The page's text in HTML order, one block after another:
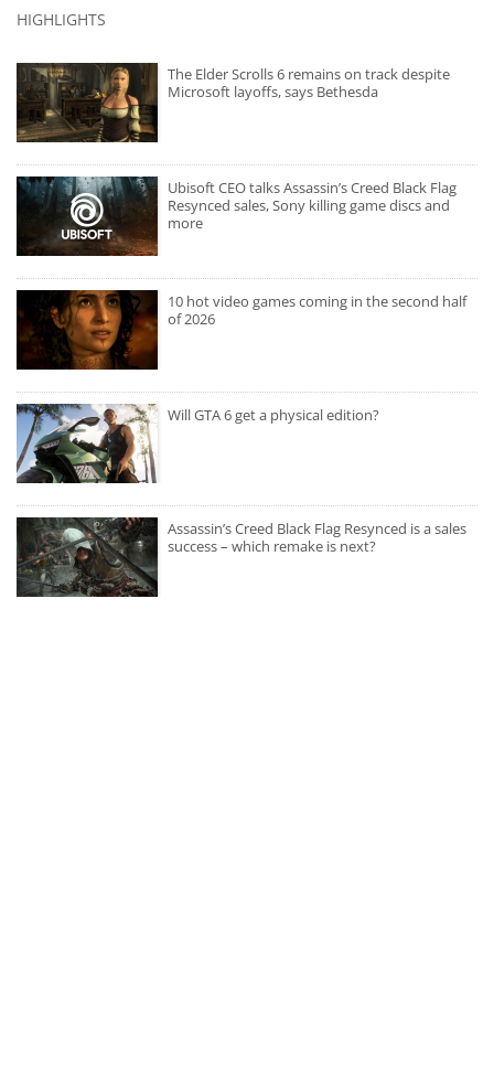
HIGHLIGHTS
The Elder Scrolls 6 remains on track despite
Microsoft layoffs, says Bethesda
Ubisoft CEO talks Assassin’s Creed Black Flag
Resynced sales, Sony killing game discs and
more
10 hot video games coming in the second half
of 2026
Will GTA 6 get a physical edition?
Assassin’s Creed Black Flag Resynced is a sales
success – which remake is next?